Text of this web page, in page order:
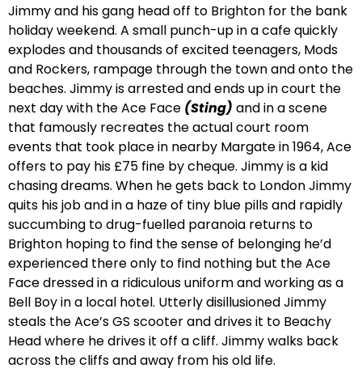
Jimmy and his gang head off to Brighton for the bank
holiday weekend. A small punch-up in a cafe quickly
explodes and thousands of excited teenagers, Mods
and Rockers, rampage through the town and onto the
beaches. Jimmy is arrested and ends up in court the
next day with the Ace Face (Sting) and in a scene
that famously recreates the actual court room
events that took place in nearby Margate in 1964, Ace
offers to pay his £75 fine by cheque. Jimmy is a kid
chasing dreams. When he gets back to London Jimmy
quits his job and in a haze of tiny blue pills and rapidly
succumbing to drug-fuelled paranoia returns to
Brighton hoping to find the sense of belonging he’d
experienced there only to find nothing but the Ace
Face dressed in a ridiculous uniform and working as a
Bell Boy in a local hotel. Utterly disillusioned Jimmy
steals the Ace’s GS scooter and drives it to Beachy
Head where he drives it off a cliff. Jimmy walks back
across the cliffs and away from his old life.